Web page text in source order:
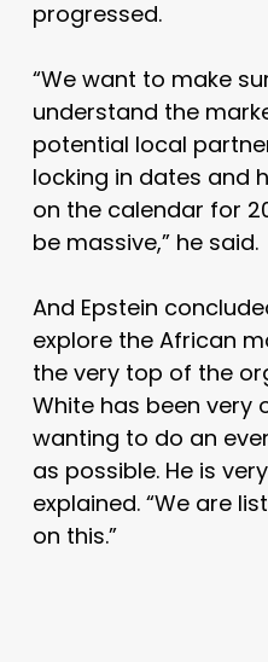
progressed.
“We want to make
understand the
potential local
locking in dates and
on the calendar for
be massive,” he said.
And Epstein
explore the African
the very top of the
White has been very
wanting to do an
as possible. He is
explained. “We are
on this.”